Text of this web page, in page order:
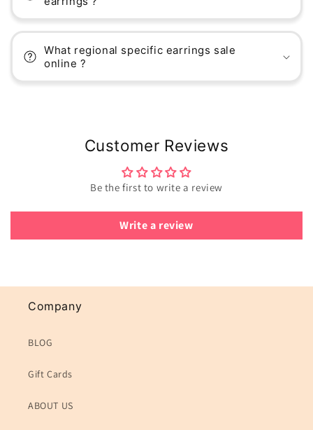
What regional specific earrings sale
online ?
Customer Reviews
Be the first to write a review
Write a review
Company
BLOG
Gift Cards
ABOUT US